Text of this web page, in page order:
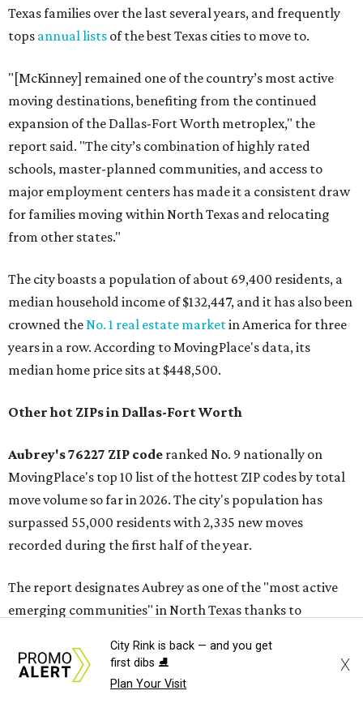
Texas families over the last several years, and frequently
tops annual lists of the best Texas cities to move to.
"[McKinney] remained one of the country’s most active
moving destinations, benefiting from the continued
expansion of the Dallas-Fort Worth metroplex," the
report said. "The city’s combination of highly rated
schools, master-planned communities, and access to
major employment centers has made it a consistent draw
for families moving within North Texas and relocating
from other states."
The city boasts a population of about 69,400 residents, a
median household income of $132,447, and it has also been
crowned theNo. 1 real estate marketin America for three
years in a row. According to MovingPlace's data, its
median home price sits at $448,500.
Other hot ZIPs in Dallas-Fort Worth
Aubrey's 76227 ZIP code ranked No. 9 nationally on
MovingPlace's top 10 list of the hottest ZIP codes by total
move volume so far in 2026. The city's population has
surpassed 55,000 residents with 2,335 new moves
recorded during the first half of the year.
The report designates Aubrey as one of the "most active
emerging communities" in North Texas thanks to
Homes for sale in the 76227 area have a median price of
just under $335,000.
City Rink is back — and you get
first dibs ⛸️
Plan Your Visit
X